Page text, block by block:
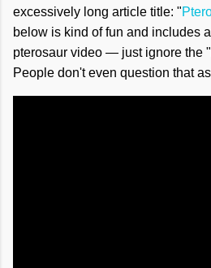
excessively long article title: "
below is kind of fun and includes
pterosaur video — just ignore the
People don't even question that